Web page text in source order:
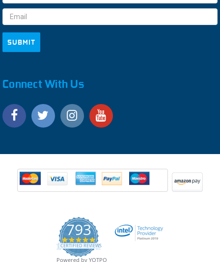
Address
Connect With Us
793
4.9
star
rating
CERTIFIED REVIEWS
Powered by YOTPO